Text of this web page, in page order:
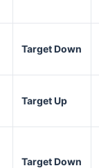
Target Down
Target Up
Target Down